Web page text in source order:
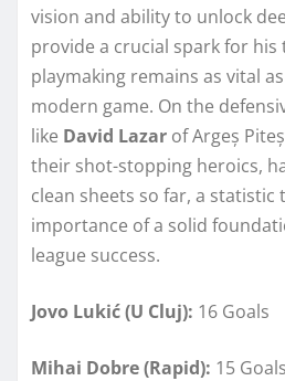
vision and ability to unlock
provide a crucial spark for
playmaking remains as vital
modern game. On the
like David Lazar of Argeș
their shot-stopping heroics,
clean sheets so far, a
importance of a solid
league success.
Jovo Lukić (U Cluj): 16 Goals
Mihai Dobre (Rapid): 15 Goals